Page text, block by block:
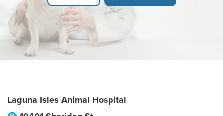
Laguna Isles Animal Hospital